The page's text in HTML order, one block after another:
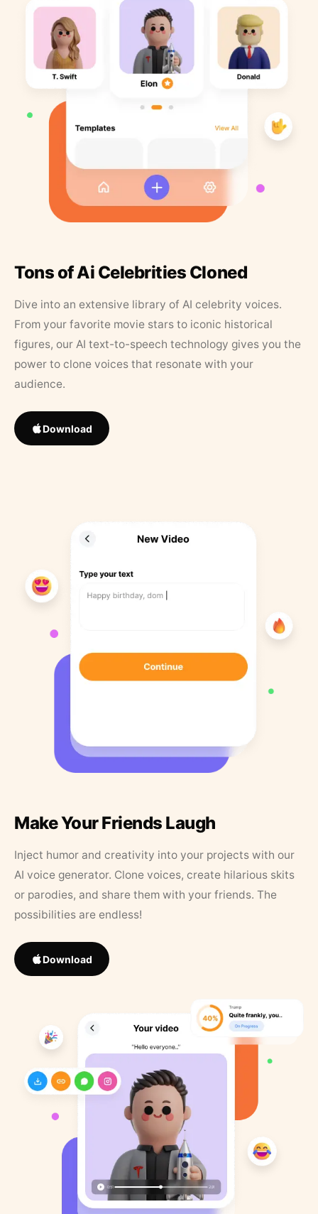
Tons of Ai Celebrities Cloned
Dive into an extensive library of AI celebrity voices.
From your favorite movie stars to iconic historical
figures, our AI text-to-speech technology gives you the
power to clone voices that resonate with your
audience.
Download
Make Your Friends Laugh
Inject humor and creativity into your projects with our
AI voice generator. Clone voices, create hilarious skits
or parodies, and share them with your friends. The
possibilities are endless!
Download